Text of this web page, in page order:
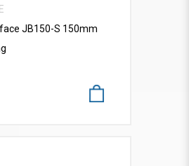
JB150-S 150mm